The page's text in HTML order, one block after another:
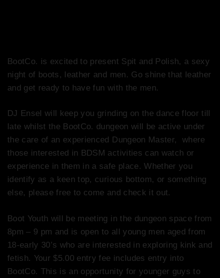
BootCo. is excited to present Spit and Polish, a sexy
night of boots, leather and men. Go shine that leather
and get ready to have fun with the men.
DJ Ensel will keep you grinding on the dance floor till
late whilst the BootCo. dungeon will be active under
the care of an experienced Dungeon Master, where
those interested in BDSM activities can watch or
experience in them in a safe place. Whether you
identify as a keen top, curious bottom, or something
else, please free to come and check it out.
Boot Youth will be meeting in the dungeon space from
8pm – 9 pm and is open to all young men aged from
18-early 30’s who are interested in exploring kink and
fetish. Your $5.00 entry fee includes entry into
BootCo. This is an opportunity for younger guys to